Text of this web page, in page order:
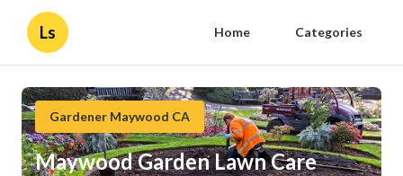
Ls Home Categories
Gardener Maywood CA
Maywood Garden Lawn Care